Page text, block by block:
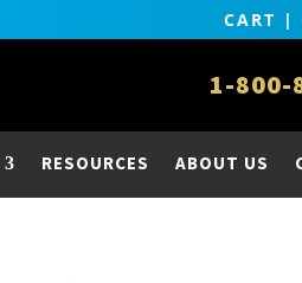
CART |
1-800-
RESOURCES ABOUT US